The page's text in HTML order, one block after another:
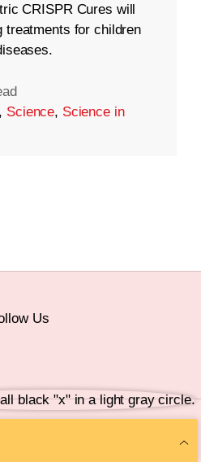
CRISPR Cures will
treatments for children
, Science, Science in
Us